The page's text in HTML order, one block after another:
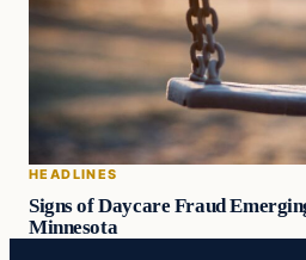
HEADLINES
Signs of Daycare Fraud
Minnesota